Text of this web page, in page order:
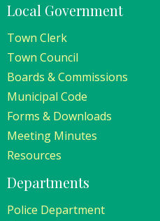
Local Government
Town Clerk
Town Council
Boards & Commissions
Municipal Code
Forms & Downloads
Meeting Minutes
Resources
Departments
Police Department